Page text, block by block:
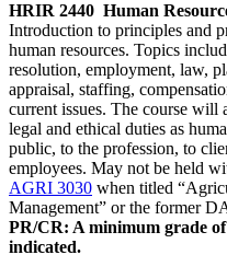
HRIR 2440 Human
Introduction to principles and
human resources. Topics
resolution, employment, law,
appraisal, staffing,
current issues. The course
legal and ethical duties as
public, to the profession, to
employees. May not be held
AGRI 3030 when titled
Management” or the former
PR/CR: A minimum grade
indicated.